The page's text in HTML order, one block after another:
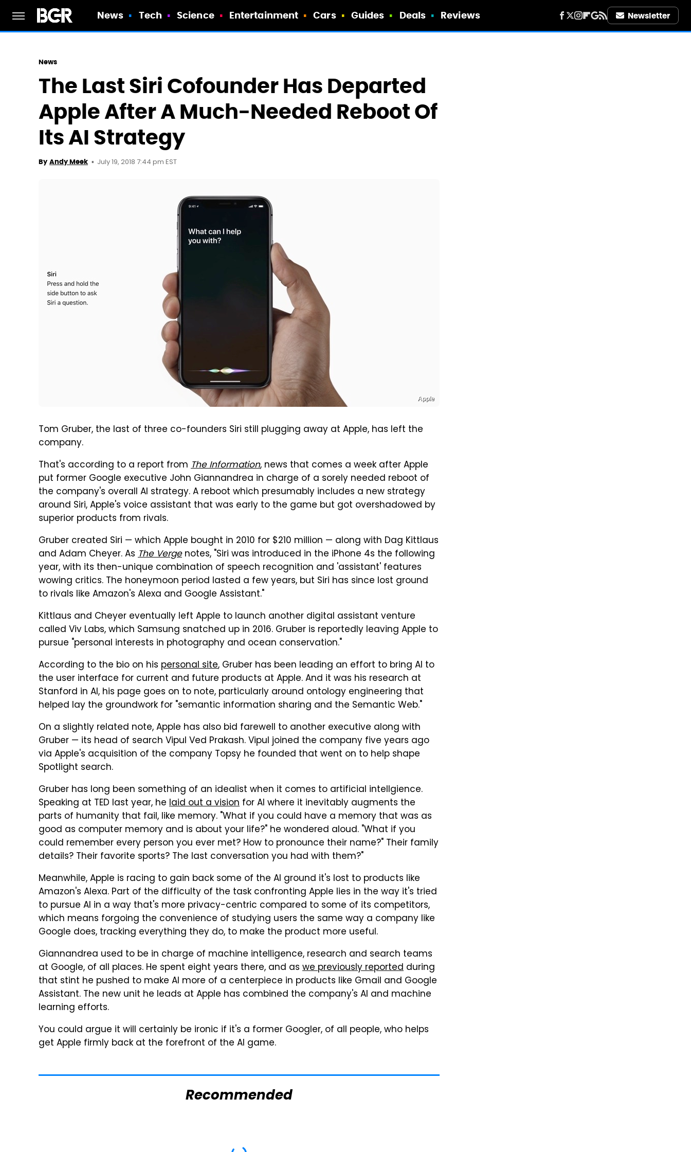
News Tech Science Entertainment Cars Guides Deals Reviews Newsletter
News
The Last Siri Cofounder Has Departed
Apple After A Much-Needed Reboot Of
Its AI Strategy
By Andy Meek July 19, 2018 7:44 pm EST
Apple
Tom Gruber, the last of three co-founders Siri still plugging away at Apple, has left the
company.
That's according to a report from The Information, news that comes a week after Apple
put former Google executive John Giannandrea in charge of a sorely needed reboot of
the company's overall AI strategy. A reboot which presumably includes a new strategy
around Siri, Apple's voice assistant that was early to the game but got overshadowed by
superior products from rivals.
Gruber created Siri — which Apple bought in 2010 for $210 million — along with Dag Kittlaus
and Adam Cheyer. As The Vergenotes, "Siri was introduced in the iPhone 4s the following
year, with its then-unique combination of speech recognition and 'assistant' features
wowing critics. The honeymoon period lasted a few years, but Siri has since lost ground
to rivals like Amazon's Alexa and Google Assistant."
Kittlaus and Cheyer eventually left Apple to launch another digital assistant venture
called Viv Labs, which Samsung snatched up in 2016. Gruber is reportedly leaving Apple to
pursue "personal interests in photography and ocean conservation."
According to the bio on his personal site, Gruber has been leading an effort to bring AI to
the user interface for current and future products at Apple. And it was his research at
Stanford in AI, his page goes on to note, particularly around ontology engineering that
helped lay the groundwork for "semantic information sharing and the Semantic Web."
On a slightly related note, Apple has also bid farewell to another executive along with
Gruber — its head of search Vipul Ved Prakash. Vipul joined the company five years ago
via Apple's acquisition of the company Topsy he founded that went on to help shape
Spotlight search.
Gruber has long been something of an idealist when it comes to artificial intellgience.
Speaking at TED last year, he laid out a vision for AI where it inevitably augments the
parts of humanity that fail, like memory. "What if you could have a memory that was as
good as computer memory and is about your life?" he wondered aloud. "What if you
could remember every person you ever met? How to pronounce their name?" Their family
details? Their favorite sports? The last conversation you had with them?"
Meanwhile, Apple is racing to gain back some of the AI ground it's lost to products like
Amazon's Alexa. Part of the difficulty of the task confronting Apple lies in the way it's tried
to pursue AI in a way that's more privacy-centric compared to some of its competitors,
which means forgoing the convenience of studying users the same way a company like
Google does, tracking everything they do, to make the product more useful.
Giannandrea used to be in charge of machine intelligence, research and search teams
at Google, of all places. He spent eight years there, and as we previously reported during
that stint he pushed to make AI more of a centerpiece in products like Gmail and Google
Assistant. The new unit he leads at Apple has combined the company's AI and machine
learning efforts.
You could argue it will certainly be ironic if it's a former Googler, of all people, who helps
get Apple firmly back at the forefront of the AI game.
Recommended